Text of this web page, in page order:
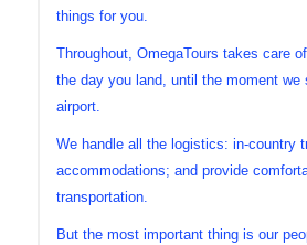
things for you.
Throughout, OmegaTours takes care
the day you land, until the moment we
airport.
We handle all the logistics: in-country
accommodations; and provide
transportation.
But the most important thing is our